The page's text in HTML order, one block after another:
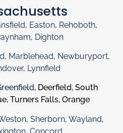
, Easton, Rehoboth,
, Dighton
, Marblehead, Newburyport,
, Lynnfield
, Deerfield, South
Turners Falls, Orange
, Sherborn, Wayland,